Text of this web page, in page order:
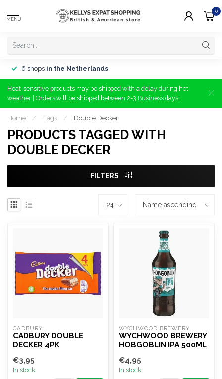
MENU
0
6 shops in the Netherlands
Heat-sensitive products may be shipped with a delay during hot
weather | Orders will be shipped between 2-3 Business days!
Home / Tags / Double Decker
PRODUCTS TAGGED WITH
DOUBLE DECKER
FILTERS
CADBURY
CADBURY DOUBLE
DECKER 4PK
€3,95
In stock
WYCHWOOD BREWERY
WYCHWOOD BREWERY
HOBGOBLIN IPA 500ML
€4,95
In stock